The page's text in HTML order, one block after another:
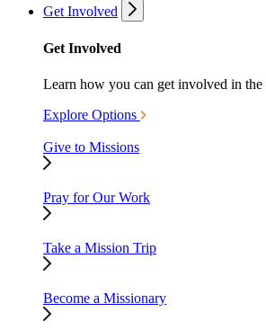
Get Involved
Get Involved
Learn how you can get involved in the
Explore Options
Give to Missions
Pray for Our Work
Take a Mission Trip
Become a Missionary